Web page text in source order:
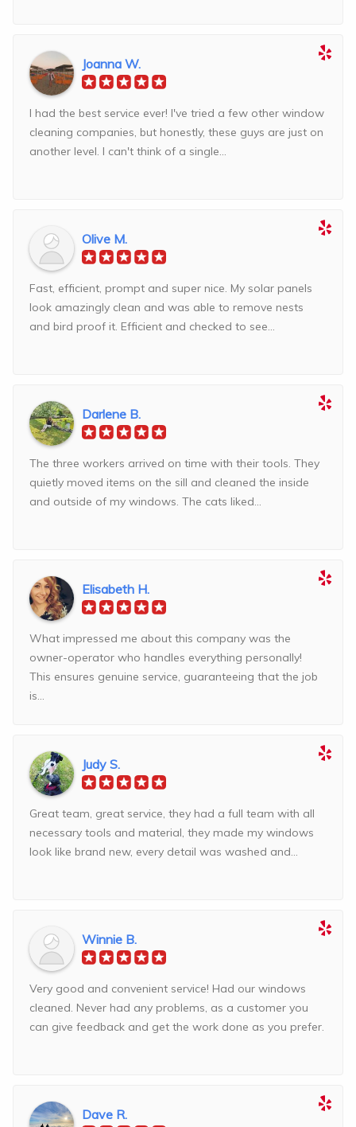
Joanna W.
I had the best service ever! I've tried a few other window
cleaning companies, but honestly, these guys are just on
another level. I can't think of a single...
Olive M.
Fast, efficient, prompt and super nice. My solar panels
look amazingly clean and was able to remove nests
and bird proof it. Efficient and checked to see...
Darlene B.
The three workers arrived on time with their tools. They
quietly moved items on the sill and cleaned the inside
and outside of my windows. The cats liked...
Elisabeth H.
What impressed me about this company was the
owner-operator who handles everything personally!
This ensures genuine service, guaranteeing that the job
is...
Judy S.
Great team, great service, they had a full team with all
necessary tools and material, they made my windows
look like brand new, every detail was washed and...
Winnie B.
Very good and convenient service! Had our windows
cleaned. Never had any problems, as a customer you
can give feedback and get the work done as you prefer.
Dave R.